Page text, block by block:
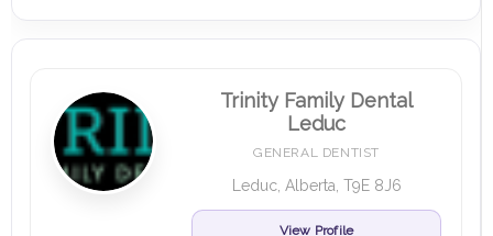
Trinity Family Dental
Leduc
GENERAL DENTIST
Leduc, Alberta, T9E 8J6
View Profile